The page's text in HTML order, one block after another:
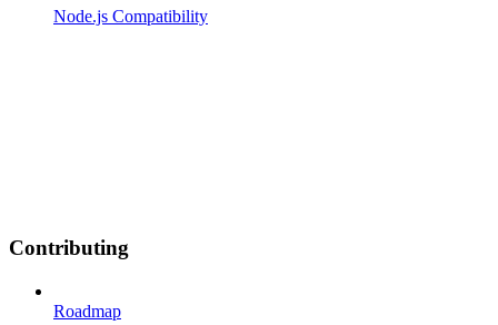
Node.js Compatibility
Contributing
Roadmap